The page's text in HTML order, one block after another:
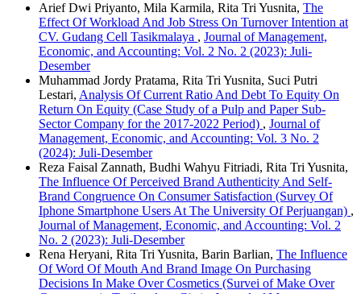
Arief Dwi Priyanto, Mila Karmila, Rita Tri Yusnita, The
Effect Of Workload And Job Stress On Turnover Intention at
CV. Gudang Cell Tasikmalaya , Journal of Management,
Economic, and Accounting: Vol. 2 No. 2 (2023): Juli-
Desember
Muhammad Jordy Pratama, Rita Tri Yusnita, Suci Putri
Lestari, Analysis Of Current Ratio And Debt To Equity On
Return On Equity (Case Study of a Pulp and Paper Sub-
Sector Company for the 2017-2022 Period) , Journal of
Management, Economic, and Accounting: Vol. 3 No. 2
(2024): Juli-Desember
Reza Faisal Zannath, Budhi Wahyu Fitriadi, Rita Tri Yusnita,
The Influence Of Perceived Brand Authenticity And Self-
Brand Congruence On Consumer Satisfaction (Survey Of
Iphone Smartphone Users At The University Of Perjuangan) ,
Journal of Management, Economic, and Accounting: Vol. 2
No. 2 (2023): Juli-Desember
Rena Heryani, Rita Tri Yusnita, Barin Barlian, The Influence
Of Word Of Mouth And Brand Image On Purchasing
Decisions In Make Over Cosmetics (Survei of Make Over